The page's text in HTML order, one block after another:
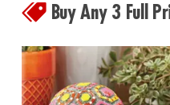
Buy Any 3 Full